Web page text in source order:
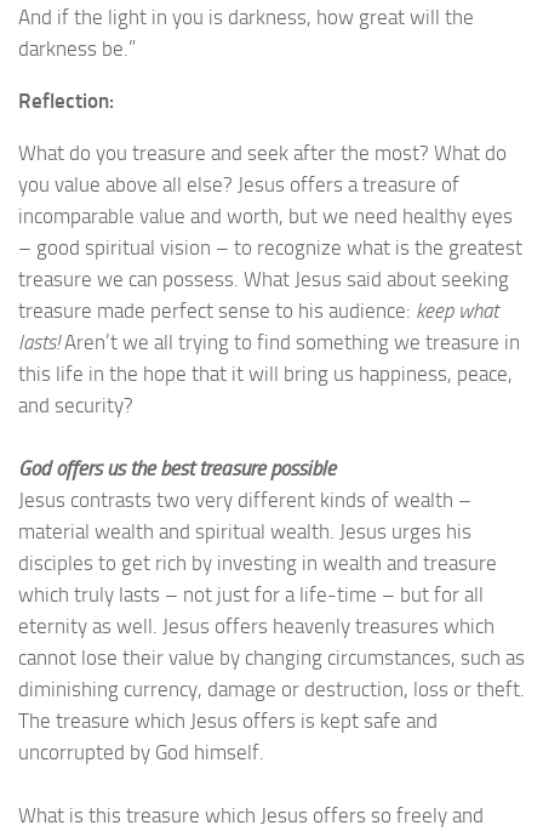
And if the light in you is darkness, how great will the
darkness be.”
Reflection:
What do you treasure and seek after the most? What do
you value above all else? Jesus offers a treasure of
incomparable value and worth, but we need healthy eyes
– good spiritual vision – to recognize what is the greatest
treasure we can possess. What Jesus said about seeking
treasure made perfect sense to his audience: keep what
lasts!Aren’t we all trying to find something we treasure in
this life in the hope that it will bring us happiness, peace,
and security?
God offers us the best treasure possible
Jesus contrasts two very different kinds of wealth –
material wealth and spiritual wealth. Jesus urges his
disciples to get rich by investing in wealth and treasure
which truly lasts – not just for a life-time – but for all
eternity as well. Jesus offers heavenly treasures which
cannot lose their value by changing circumstances, such as
diminishing currency, damage or destruction, loss or theft.
The treasure which Jesus offers is kept safe and
uncorrupted by God himself.
What is this treasure which Jesus offers so freely and